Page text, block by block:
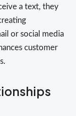
a text, they
or social media
customer